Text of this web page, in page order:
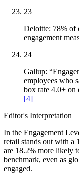
23
Deloitte: 78% of
engagement
24
Gallup:
employees who
box rate 4.0+ on
[4]
Editor's Interpretation
In the Engagement
retail stands out with a
are 18.2% more likely
benchmark, even as
engaged.